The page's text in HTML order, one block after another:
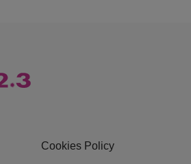
Cookies Policy